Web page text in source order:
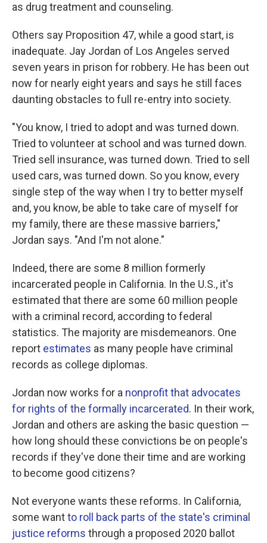
as drug treatment and counseling.
Others say Proposition 47, while a good start, is
inadequate. Jay Jordan of Los Angeles served
seven years in prison for robbery. He has been out
now for nearly eight years and says he still faces
daunting obstacles to full re-entry into society.
"You know, I tried to adopt and was turned down.
Tried to volunteer at school and was turned down.
Tried sell insurance, was turned down. Tried to sell
used cars, was turned down. So you know, every
single step of the way when I try to better myself
and, you know, be able to take care of myself for
my family, there are these massive barriers,"
Jordan says. "And I'm not alone."
Indeed, there are some 8 million formerly
incarcerated people in California. In the U.S., it's
estimated that there are some 60 million people
with a criminal record, according to federal
statistics. The majority are misdemeanors. One
report estimates as many people have criminal
records as college diplomas.
Jordan now works for a nonprofit that advocates
for rights of the formally incarcerated. In their work,
Jordan and others are asking the basic question —
how long should these convictions be on people's
records if they've done their time and are working
to become good citizens?
Not everyone wants these reforms. In California,
some wantto roll back parts of the state's criminal
justice reforms through a proposed 2020 ballot